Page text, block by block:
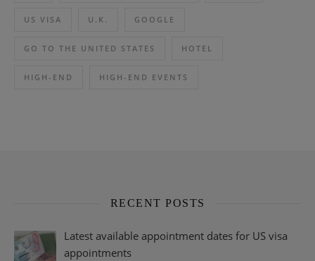
US VISA U.K. GOOGLE
GO TO THE UNITED STATES HOTEL
HIGH-END HIGH-END EVENTS
RECENT POSTS
Latest available appointment dates for US visa
appointments